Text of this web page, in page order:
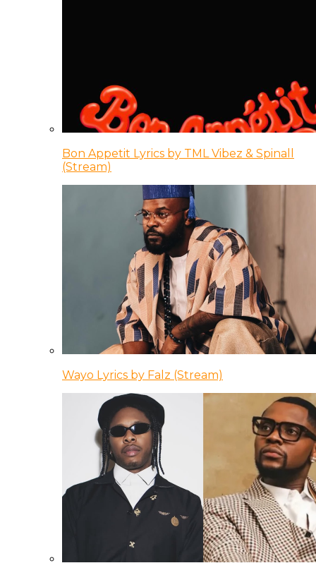
Bon Appetit Lyrics by TML Vibez & Spinall
(Stream)
Wayo Lyrics by Falz (Stream)